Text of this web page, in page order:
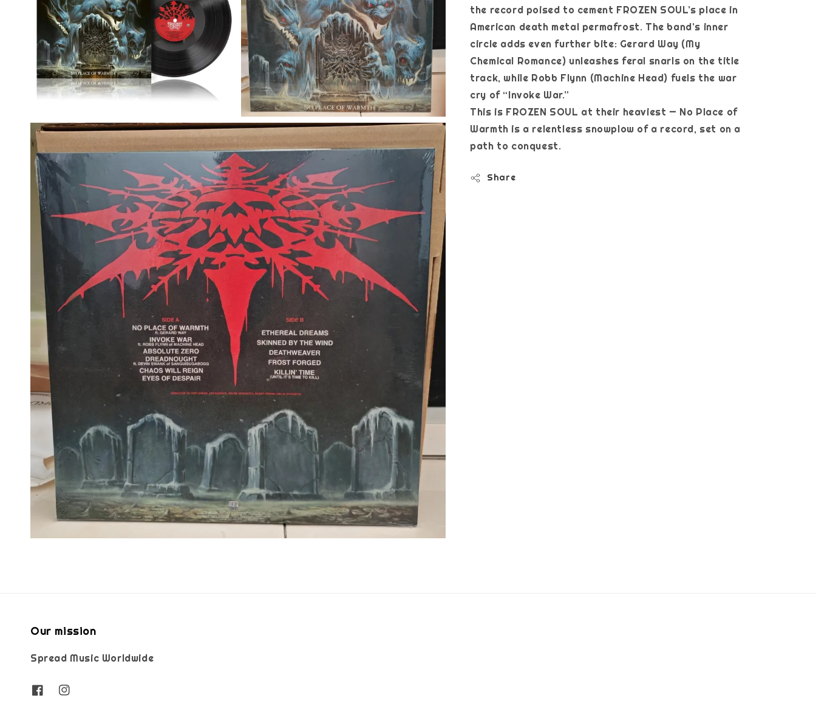
the record poised to cement FROZEN SOUL’s place in
American death metal permafrost. The band’s inner
circle adds even further bite: Gerard Way (My
Chemical Romance) unleashes feral snarls on the title
track, while Robb Flynn (Machine Head) fuels the war
cry of “Invoke War.”
This is FROZEN SOUL at their heaviest — No Place of
Warmth is a relentless snowplow of a record, set on a
path to conquest.
Share
Our mission
Spread Music Worldwide